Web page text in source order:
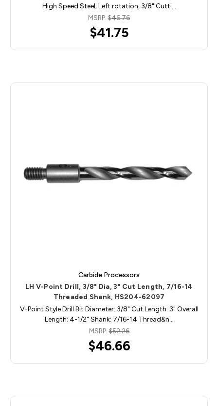
High Speed Steel; Left rotation, 3/8" Cutti…
MSRP: $46.76
$41.75
Carbide Processors
LH V-Point Drill, 3/8" Dia, 3" Cut Length, 7/16-14
Threaded Shank, HS204-62097
V-Point Style Drill Bit Diameter: 3/8" Cut Length: 3" Overall
Length: 4-1/2" Shank: 7/16-14 Thread&n…
MSRP:$52.26
$46.66